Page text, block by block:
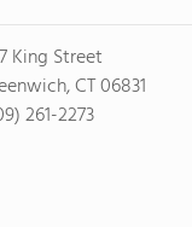
King Street
CT 06831
261-2273